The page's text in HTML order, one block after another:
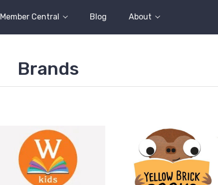
Member Central Blog About
Brands